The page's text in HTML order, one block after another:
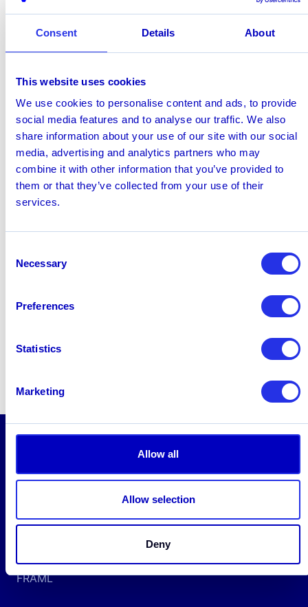
Consent Details About
This website uses cookies
We use cookies to personalise content and ads, to provide
social media features and to analyse our traffic. We also
share information about your use of our site with our social
media, advertising and analytics partners who may
combine it with other information that you’ve provided to
them or that they’ve collected from your use of their
services.
Selection
Necessary
Preferences
Statistics
Marketing
Allow all
Allow selection
Deny
instantly. Hawk’s custom anomaly detection models
covers fraud teams from every angle.
Wolfgang Berner, Chief Product Officer and Co-
Founder at Hawk, said: “Fraud doesn’t wait — and now,
neither do our customers. With our new Fraud Day One
Defense Models, financial institutions can now deploy
tailored protection in just days. This new offering
reflects our commitment at Hawk to helping customers
Models, please
June 30, 2025
Share this page
FRAML